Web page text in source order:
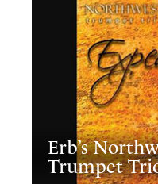
Erb’s
Trumpet